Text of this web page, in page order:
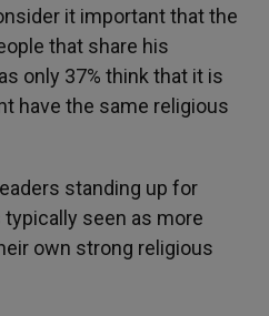
it important that the
that share his
only 37% think that it is
have the same religious